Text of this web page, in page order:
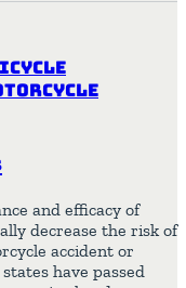
and efficacy of
decrease the risk of
accident or
have passed